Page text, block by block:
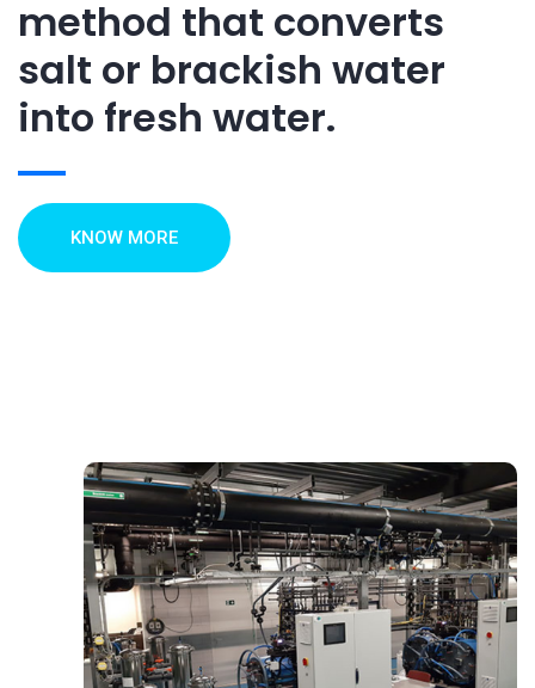
method that converts
salt or brackish water
into fresh water.
KNOW MORE